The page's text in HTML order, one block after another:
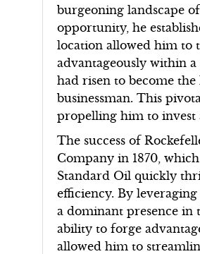
burgeoning landscape
opportunity, he
location allowed him to
advantageously within
had risen to become
businessman. This
propelling him to invest
The success of
Company in 1870,
Standard Oil quickly
efficiency. By
a dominant presence in
ability to forge
allowed him to